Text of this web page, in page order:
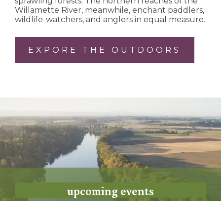
Willamette River, meanwhile, enchant paddlers,
wildlife-watchers, and anglers in equal measure.
EXPORE THE OUTDOORS
upcoming events